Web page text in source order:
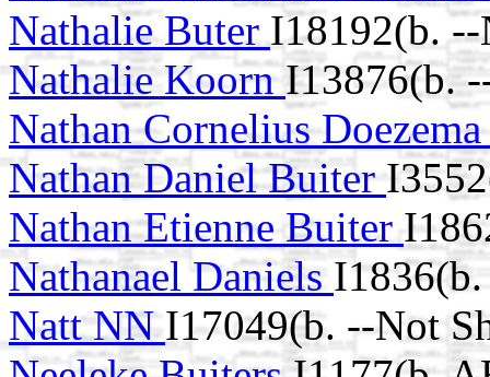
Nathalie Buter I18192(b.
Nathalie KoornI13876(b.
Nathan Cornelius
Nathan Daniel Buiter
Nathan Etienne Buiter
Nathanael Daniels
Natt NNI17049(b. --Not